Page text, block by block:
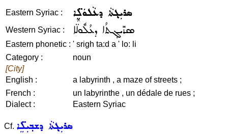
Eastern Syriac : ܣܪܝܼܓ݂ܬܵܐ ܕܥܵܠܘܿܠܸ̈ܐ
Western Syriac : ܣܪܺܝܓ݂ܬܳܐ ܕܥܳܠܽܘܠ̈ܶܐ
Eastern phonetic : ' srigh ta:d a ' lo: li
Category :
noun
[City]
English :
a labyrinth , a maze of streets ;
French :
un labyrinthe , un dédale de rues ;
Dialect :
Eastern Syriac
Cf. ܣܪܝܼܓ݂ܬܵܐ ܕܫܒ݂ܝܼܠܸ̈ܐ